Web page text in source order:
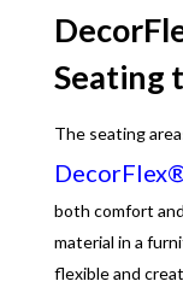
Seating
The seating
both comfort
material in a
flexible and